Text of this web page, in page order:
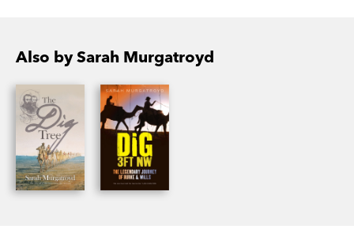
Also by Sarah Murgatroyd